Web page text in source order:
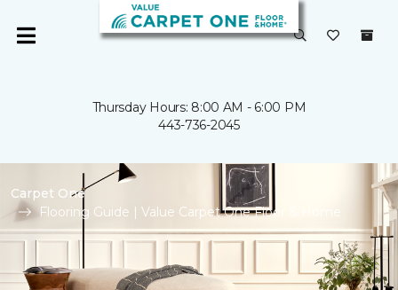
Thursday Hours: 8:00 AM - 6:00 PM
443-736-2045
Carpet One
Flooring Guide | Value Carpet One Floor & Home